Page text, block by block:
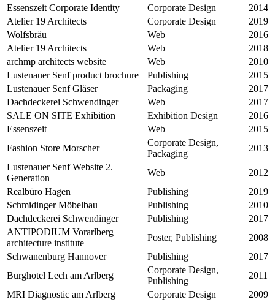
Essenszeit Corporate Identity
Corporate Design
2014
Atelier 19 Architects
Corporate Design
2019
Wolfsbräu
Web
2016
Atelier 19 Architects
Web
2018
archmp architects website
Web
2010
Lustenauer Senf product brochure
Publishing
2015
Lustenauer Senf Gläser
Packaging
2017
Dachdeckerei Schwendinger
Web
2017
SALE ON SITE Exhibition
Exhibition Design
2016
Essenszeit
Web
2015
Fashion Store Morscher
Corporate Design,
Packaging
2013
Lustenauer Senf Website 2.
Generation
Web
2012
Realbüro Hagen
Publishing
2019
Schmidinger Möbelbau
Publishing
2010
Dachdeckerei Schwendinger
Publishing
2017
ANTIPODIUM Vorarlberg
architecture institute
Poster, Publishing
2008
Schwanenburg Hannover
Publishing
2017
Burghotel Lech am Arlberg
Corporate Design,
Publishing
2011
MRI Diagnostic am Arlberg
Corporate Design
2009